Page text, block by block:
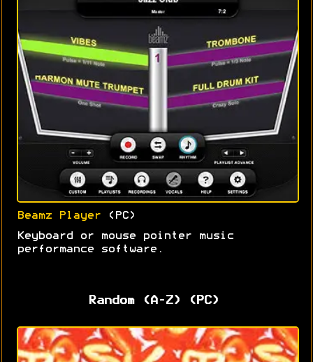
Beamz Player (PC)
Keyboard or mouse pointer music
performance software.
Random (A-Z) (PC)